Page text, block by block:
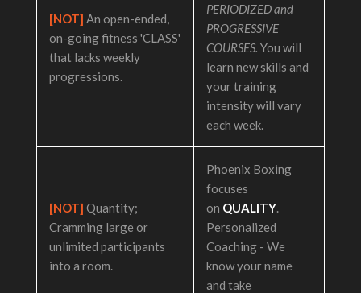
[NOT] An open-ended,
on-going fitness 'CLASS'
that lacks weekly
progressions.
PERIODIZED and
PROGRESSIVE
COURSES. You will
learn new skills and
your training
intensity will vary
each week.
[NOT] Quantity;
Cramming large or
unlimited participants
into a room.
Phoenix Boxing
focuses
on QUALITY.
Personalized
Coaching - We
know your name
and take